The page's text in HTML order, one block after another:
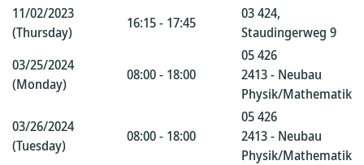
11/02/2023
(Thursday)
16:15 - 17:45
03 424,
Staudingerweg 9
03/25/2024
(Monday)
08:00 - 18:00
05 426
2413 - Neubau
Physik/Mathematik
03/26/2024
(Tuesday)
08:00 - 18:00
05 426
2413 - Neubau
Physik/Mathematik